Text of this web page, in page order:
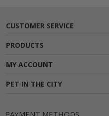
CUSTOMER SERVICE
PRODUCTS
MY ACCOUNT
PET IN THE CITY
PAYMENT METHODS